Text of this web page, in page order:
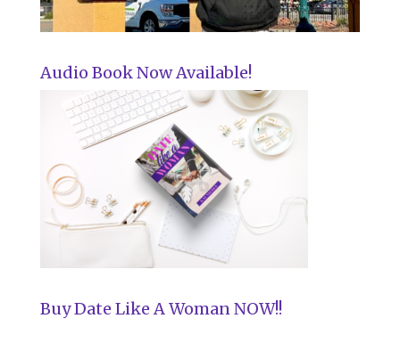
Audio Book Now Available!
Buy Date Like A Woman NOW!!